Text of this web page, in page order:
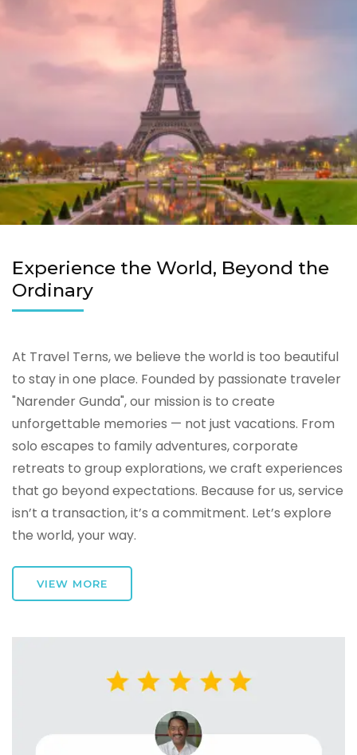
Experience the World, Beyond the
Ordinary
At Travel Terns, we believe the world is too beautiful
to stay in one place. Founded by passionate traveler
"Narender Gunda", our mission is to create
unforgettable memories — not just vacations. From
solo escapes to family adventures, corporate
retreats to group explorations, we craft experiences
that go beyond expectations. Because for us, service
isn’t a transaction, it’s a commitment. Let’s explore
the world, your way.
VIEW MORE